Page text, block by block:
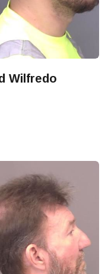
Wilfredo